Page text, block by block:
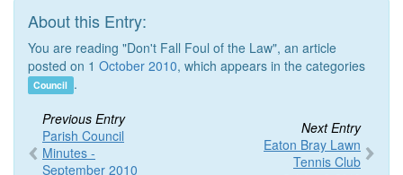
About this Entry:
You are reading "Don't Fall Foul of the Law", an article
posted on 1 October 2010, which appears in the categories
Council .
Previous Entry
Parish Council
Minutes -
September 2010
Next Entry
Eaton Bray Lawn
Tennis Club